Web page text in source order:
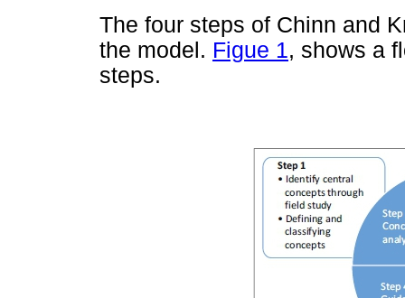
The four steps of Chinn and
the model. Figue 1, shows a
steps.